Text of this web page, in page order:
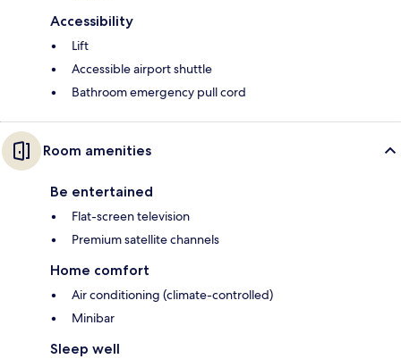
Accessibility
Lift
Accessible airport shuttle
Bathroom emergency pull cord
Room amenities
Be entertained
Flat-screen television
Premium satellite channels
Home comfort
Air conditioning (climate-controlled)
Minibar
Sleep well